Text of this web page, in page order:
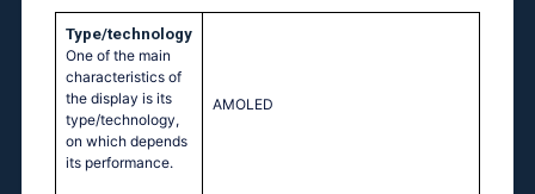
Type/technology
One of the main
characteristics of
the display is its
type/technology,
on which depends
its performance.
AMOLED